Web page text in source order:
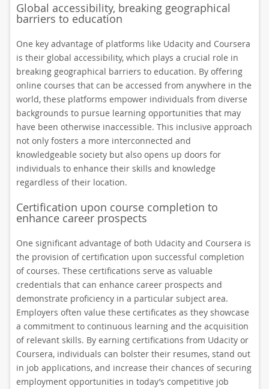
Global accessibility, breaking geographical
barriers to education
One key advantage of platforms like Udacity and Coursera
is their global accessibility, which plays a crucial role in
breaking geographical barriers to education. By offering
online courses that can be accessed from anywhere in the
world, these platforms empower individuals from diverse
backgrounds to pursue learning opportunities that may
have been otherwise inaccessible. This inclusive approach
not only fosters a more interconnected and
knowledgeable society but also opens up doors for
individuals to enhance their skills and knowledge
regardless of their location.
Certification upon course completion to
enhance career prospects
One significant advantage of both Udacity and Coursera is
the provision of certification upon successful completion
of courses. These certifications serve as valuable
credentials that can enhance career prospects and
demonstrate proficiency in a particular subject area.
Employers often value these certificates as they showcase
a commitment to continuous learning and the acquisition
of relevant skills. By earning certifications from Udacity or
Coursera, individuals can bolster their resumes, stand out
in job applications, and increase their chances of securing
employment opportunities in today’s competitive job